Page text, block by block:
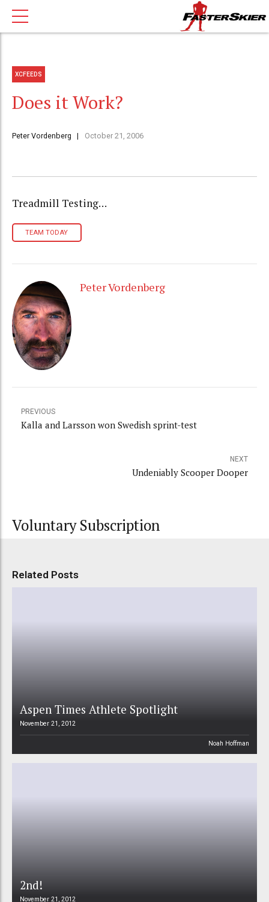
XCFEEDS
Does it Work?
Peter Vordenberg October 21, 2006
Treadmill Testing…
TEAM TODAY
Peter Vordenberg
PREVIOUS
Kalla and Larsson won Swedish sprint-test
NEXT
Undeniably Scooper Dooper
Voluntary Subscription
Related Posts
Aspen Times Athlete Spotlight
November 21, 2012
Noah Hoffman
2nd!
November 21, 2012